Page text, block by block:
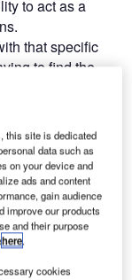
to act as a
that specific
to find the
programmes,
reaping the
Emerges
this site is dedicated
data such as
on your device and
ads and content
gain audience
improve our products
and their purpose
here.
cookies